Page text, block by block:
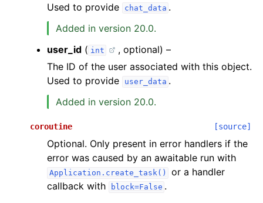
Used to provide
chat_data .
Added in version 20.0.
user_id ( int
, optional) –
The ID of the user associated with this object.
Used to provide
user_data .
Added in version 20.0.
coroutine [source]
Optional. Only present in error handlers if the
error was caused by an awaitable run with
Application.create_task()
or a handler
callback with
block=False .